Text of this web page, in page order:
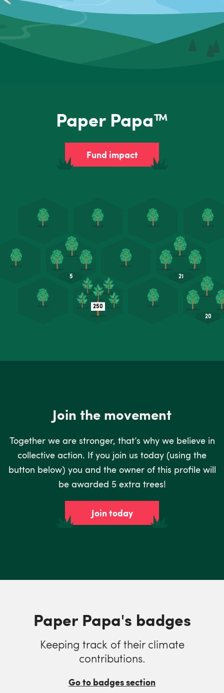
Paper Papa™
Fund impact
Join the movement
Together we are stronger, that’s why we believe in
collective action. If you join us today (using the
button below) you and the owner of this profile will
be awarded 5 extra trees!
Join today
Paper Papa's badges
Keeping track of their climate
contributions.
Go to badges section